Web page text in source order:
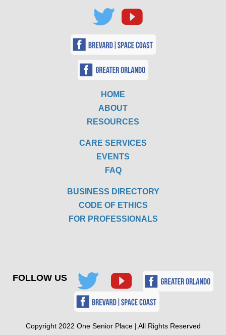
HOME
ABOUT
RESOURCES
CARE SERVICES
EVENTS
FAQ
BUSINESS DIRECTORY
CODE OF ETHICS
FOR PROFESSIONALS
FOLLOW US
Copyright 2022 One Senior Place | All Rights Reserved